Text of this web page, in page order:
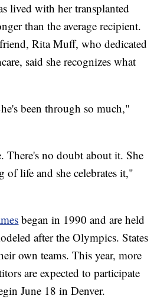
lived with her transplanted
than the average recipient.
Rita Muff, who dedicated
said she recognizes what
been through so much,"
There's no doubt about it. She
of life and she celebrates it,"
began in 1990 and are held
after the Olympics. States
own teams. This year, more
are expected to participate
June 18 in Denver.